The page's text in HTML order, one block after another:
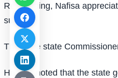
Responding, Nafisa
support.
The Yobe state
He also noted that the state